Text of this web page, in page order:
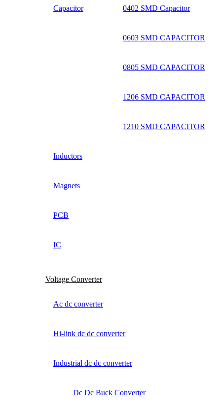
Capacitor 0402 SMD Capacitor
0603 SMD CAPACITOR
0805 SMD CAPACITOR
1206 SMD CAPACITOR
1210 SMD CAPACITOR
Inductors
Magnets
PCB
IC
Voltage Converter
Ac dc converter
Hi-link dc dc converter
Industrial dc dc converter
Dc Dc Buck Converter